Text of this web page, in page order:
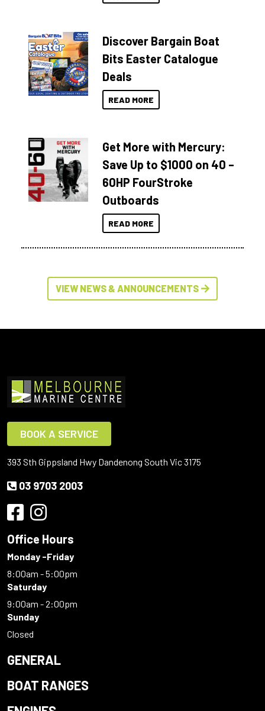
Discover Bargain Boat
Bits Easter Catalogue
Deals
READ MORE
Get More with Mercury:
Save Up to $1000 on 40 –
60HP FourStroke
Outboards
READ MORE
VIEW NEWS & ANNOUNCEMENTS
BOOK A SERVICE
393 Sth Gippsland Hwy Dandenong South Vic 3175
03 9703 2003
Office Hours
Monday -Friday
8:00am - 5:00pm
Saturday
9:00am - 2:00pm
Sunday
Closed
GENERAL
BOAT RANGES